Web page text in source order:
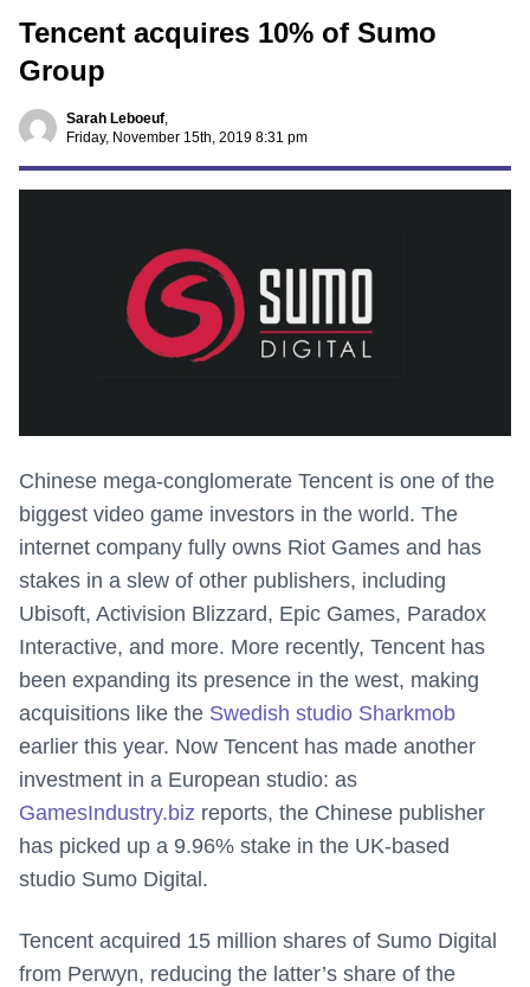
Tencent acquires 10% of Sumo
Group
Sarah Leboeuf,
Friday, November 15th, 2019 8:31 pm
Chinese mega-conglomerate Tencent is one of the
biggest video game investors in the world. The
internet company fully owns Riot Games and has
stakes in a slew of other publishers, including
Ubisoft, Activision Blizzard, Epic Games, Paradox
Interactive, and more. More recently, Tencent has
been expanding its presence in the west, making
acquisitions like the Swedish studio Sharkmob
earlier this year. Now Tencent has made another
investment in a European studio: as
GamesIndustry.biz reports, the Chinese publisher
has picked up a 9.96% stake in the UK-based
studio Sumo Digital.
Tencent acquired 15 million shares of Sumo Digital
from Perwyn, reducing the latter’s share of the